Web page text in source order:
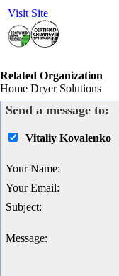
Visit Site
Related Organization
Home Dryer Solutions
Send a message to:
Vitaliy Kovalenko
Your Name:
Your Email:
Subject:
Message: